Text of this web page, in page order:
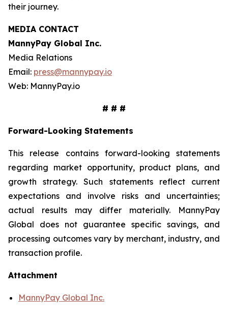
their journey.
MEDIA CONTACT
MannyPay Global Inc.
Media Relations
Email: press@mannypay.io
Web: MannyPay.io
# # #
Forward-Looking Statements
This release contains forward-looking statements
regarding market opportunity, product plans, and
growth strategy. Such statements reflect current
expectations and involve risks and uncertainties;
actual results may differ materially. MannyPay
Global does not guarantee specific savings, and
processing outcomes vary by merchant, industry, and
transaction profile.
Attachment
MannyPay Global Inc.